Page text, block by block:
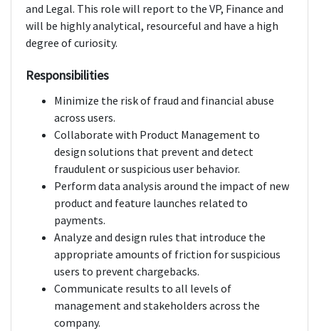
and Legal. This role will report to the VP, Finance and
will be highly analytical, resourceful and have a high
degree of curiosity.
Responsibilities
Minimize the risk of fraud and financial abuse
across users.
Collaborate with Product Management to
design solutions that prevent and detect
fraudulent or suspicious user behavior.
Perform data analysis around the impact of new
product and feature launches related to
payments.
Analyze and design rules that introduce the
appropriate amounts of friction for suspicious
users to prevent chargebacks.
Communicate results to all levels of
management and stakeholders across the
company.